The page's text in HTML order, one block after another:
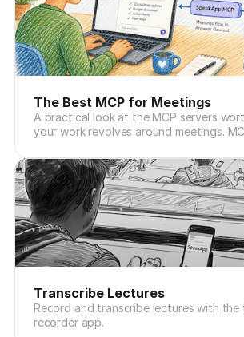
The Best MCP for Meetings
A practical look at the MCP servers
your work revolves around meetings.
Transcribe Lectures
Record and transcribe lectures with the
recorder app.